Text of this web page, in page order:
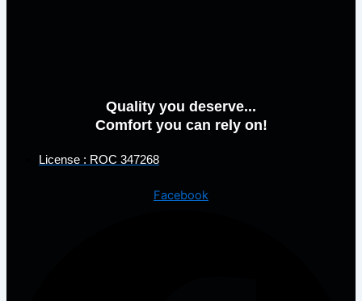
Quality you deserve...
Comfort you can rely on!
License : ROC 347268
Facebook